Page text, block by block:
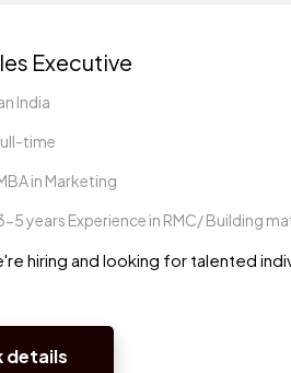
Executive
India
time
in Marketing
5 years Experience in RMC/ Building
hiring and looking for talented
details